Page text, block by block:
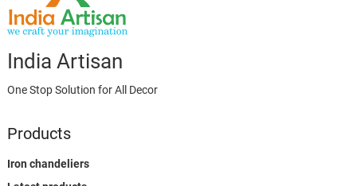
India Artisan
One Stop Solution for All Decor
Products
Iron chandeliers